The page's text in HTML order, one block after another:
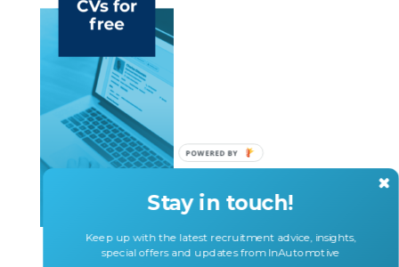
Stay in touch!
Keep up with the latest recruitment advice, insights,
special offers and updates from InAutomotive
POWERED BY